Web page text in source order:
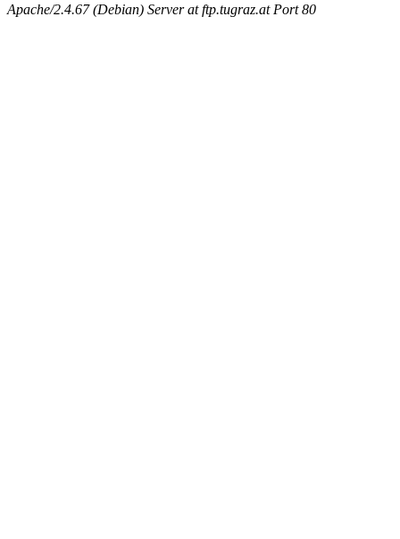
Apache/2.4.67 (Debian) Server at ftp.tugraz.at Port 80